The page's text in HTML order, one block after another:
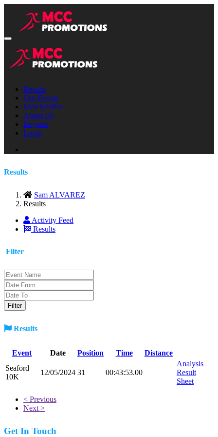
Results
Our Events
Merchandise
About Us
Register
Login
Results
Sam ALVAREZ
Results
Activity Feed
Results
Filter
Results
Event Date Position Time
Distance
Seaford
10K
12/05/2024 31 00:43:53.00
Analysis
Result
Sheet
< Previous
Next >
Get In Touch